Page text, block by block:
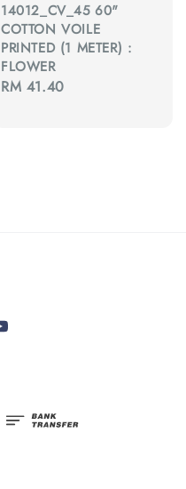
14012_CV_45 60"
COTTON VOILE
PRINTED (1 METER) :
FLOWER
Regular
RM 41.40